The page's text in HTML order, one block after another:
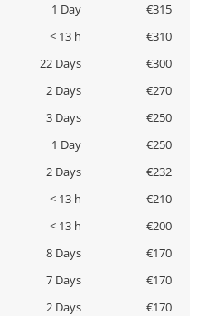
1 Day
€315
< 13 h
€310
22 Days
€300
2 Days
€270
3 Days
€250
1 Day
€250
2 Days
€232
< 13 h
€210
< 13 h
€200
8 Days
€170
7 Days
€170
2 Days
€170